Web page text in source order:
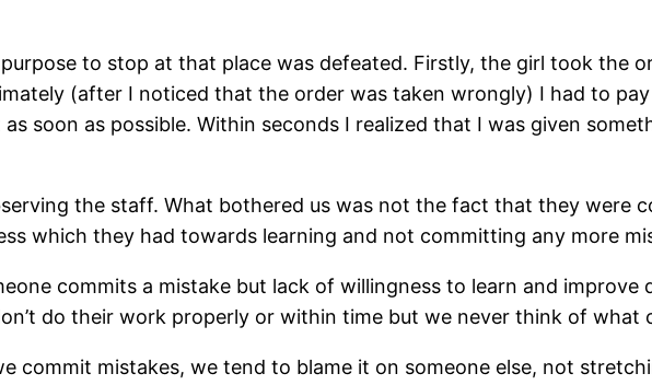
to stop at that place was defeated. Firstly, the girl took the
(after I noticed that the order was taken wrongly) I had to
soon as possible. Within seconds I realized that I was given
the staff. What bothered us was not the fact that they were
which they had towards learning and not committing any more
commits a mistake but lack of willingness to learn and
do their work properly or within time but we never think of
commit mistakes, we tend to blame it on someone else, not